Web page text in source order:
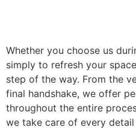
Whether you choose us
simply to refresh your
step of the way. From the
final handshake, we offer
throughout the entire
we take care of every